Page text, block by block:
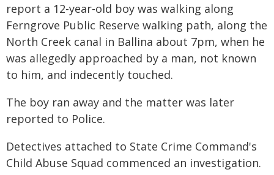
report a 12-year-old boy was walking along
Ferngrove Public Reserve walking path, along the
North Creek canal in Ballina about 7pm, when he
was allegedly approached by a man, not known
to him, and indecently touched.
The boy ran away and the matter was later
reported to Police.
Detectives attached to State Crime Command's
Child Abuse Squad commenced an investigation.